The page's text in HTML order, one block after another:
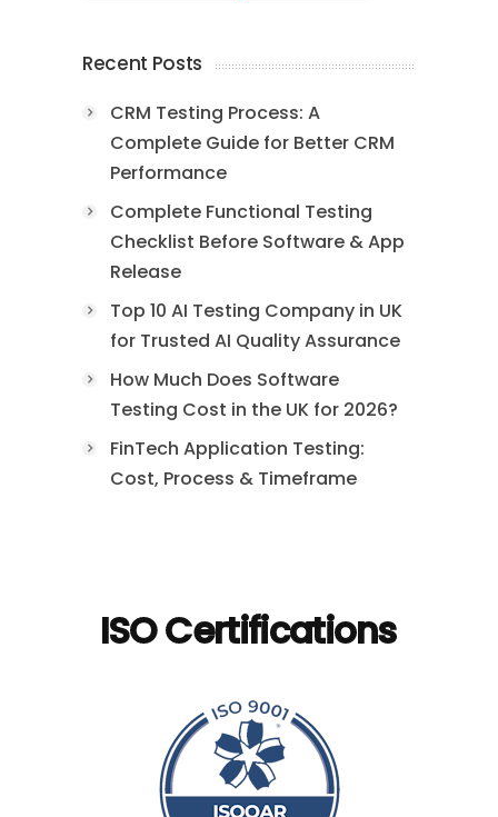
Recent Posts
CRM Testing Process: A
Complete Guide for Better CRM
Performance
Complete Functional Testing
Checklist Before Software & App
Release
Top 10 AI Testing Company in UK
for Trusted AI Quality Assurance
How Much Does Software
Testing Cost in the UK for 2026?
FinTech Application Testing:
Cost, Process & Timeframe
ISO Certifications